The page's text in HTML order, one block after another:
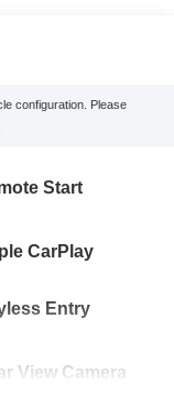
configuration. Please
Start
CarPlay
Entry
View Camera